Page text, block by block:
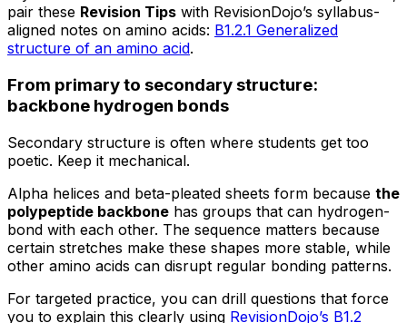
pair these Revision Tips with RevisionDojo’s syllabus-
aligned notes on amino acids: B1.2.1 Generalized
structure of an amino acid.
From primary to secondary structure:
backbone hydrogen bonds
Secondary structure is often where students get too
poetic. Keep it mechanical.
Alpha helices and beta-pleated sheets form because the
polypeptide backbone has groups that can hydrogen-
bond with each other. The sequence matters because
certain stretches make these shapes more stable, while
other amino acids can disrupt regular bonding patterns.
For targeted practice, you can drill questions that force
you to explain this clearly using RevisionDojo’s B1.2